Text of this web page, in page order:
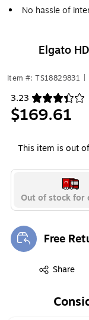
No hassle of
Elgato
Item #: TS18829831
3.23
Exited tooltip
$169.61
This item is out
Out of stock for
Free
Exited
Share
Exited tooltip